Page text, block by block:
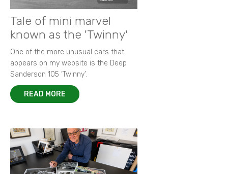
Tale of mini marvel
known as the 'Twinny'
One of the more unusual cars that
appears on my website is the Deep
Sanderson 105 ‘Twinny’.
READ MORE